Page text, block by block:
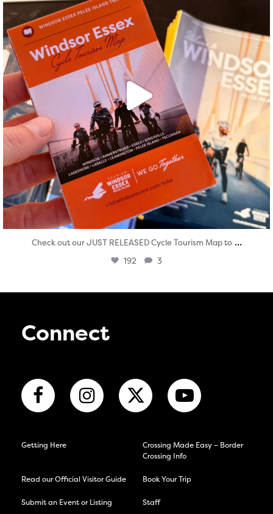
Check out our JUST RELEASED Cycle Tourism Map to ...
192 3
Connect
Getting Here
Crossing Made Easy – Border
Crossing Info
Read our Official Visitor Guide Book Your Trip
Submit an Event or Listing Staff